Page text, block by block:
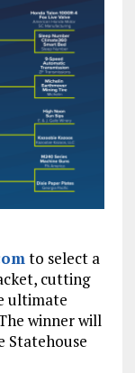
to select a
cutting
ultimate
winner will
Statehouse